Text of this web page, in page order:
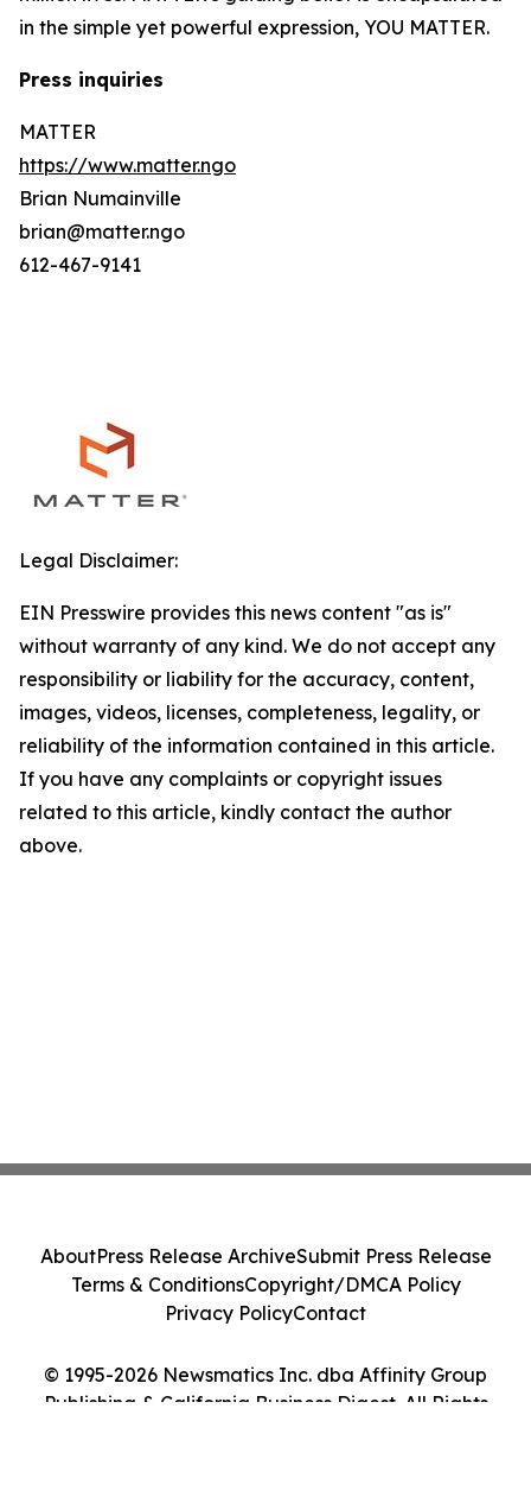
in the simple yet powerful expression, YOU MATTER.
Press inquiries
MATTER
https://www.matter.ngo
Brian Numainville
brian@matter.ngo
612-467-9141
Legal Disclaimer:
EIN Presswire provides this news content "as is"
without warranty of any kind. We do not accept any
responsibility or liability for the accuracy, content,
images, videos, licenses, completeness, legality, or
reliability of the information contained in this article.
If you have any complaints or copyright issues
related to this article, kindly contact the author
above.
© 1995-2026 Newsmatics Inc. dba Affinity Group
Publishing & California Business Digest. All Rights
AboutPress Release ArchiveSubmit Press Release
Terms & ConditionsCopyright/DMCA Policy
Privacy PolicyContact